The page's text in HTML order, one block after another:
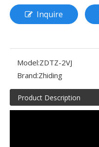
Inquire
Model:ZDTZ-2VJ
Brand:Zhiding
Product Description